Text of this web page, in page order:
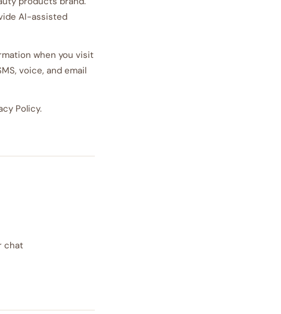
AI-assisted
when you visit
voice, and email
Policy.
chat